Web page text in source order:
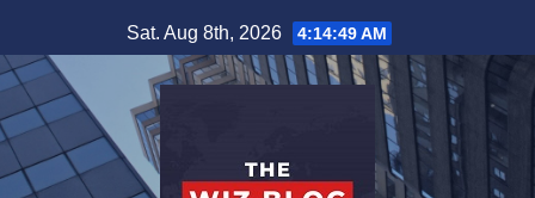
to
content
Sat. Aug 8th, 2026 4:14:51 AM